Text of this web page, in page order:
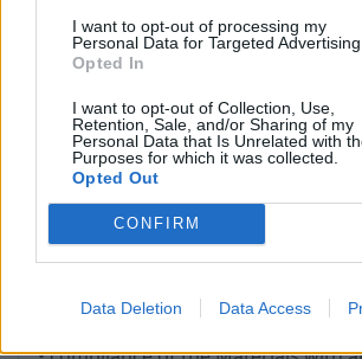
I want to opt-out of processing my
Personal Data for Targeted Advertising.
Opted In
I want to opt-out of Collection, Use,
Retention, Sale, and/or Sharing of my
Personal Data that Is Unrelated with
Purposes for which it was collected.
Opted Out
CONFIRM
Data Deletion Data Access
content of the published Materials.
7.2. To verify news information
Materials, it is recommended to
source — the Partner — by
the article.
7.2. The Company does not
• timeliness;
• accuracy;
• reliability;
• completeness of the Materials.
7.3. The Company is not responsible